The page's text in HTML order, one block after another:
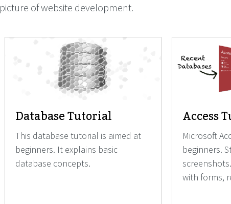
picture of website development.
Database Tutorial
This database tutorial is aimed at
beginners. It explains basic
database concepts.
Access
Microsoft
beginners.
with forms,